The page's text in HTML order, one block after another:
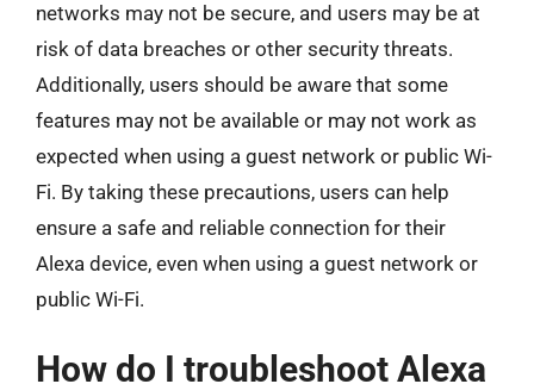
networks may not be secure, and users may be at
risk of data breaches or other security threats.
Additionally, users should be aware that some
features may not be available or may not work as
expected when using a guest network or public Wi-
Fi. By taking these precautions, users can help
ensure a safe and reliable connection for their
Alexa device, even when using a guest network or
public Wi-Fi.
How do I troubleshoot Alexa